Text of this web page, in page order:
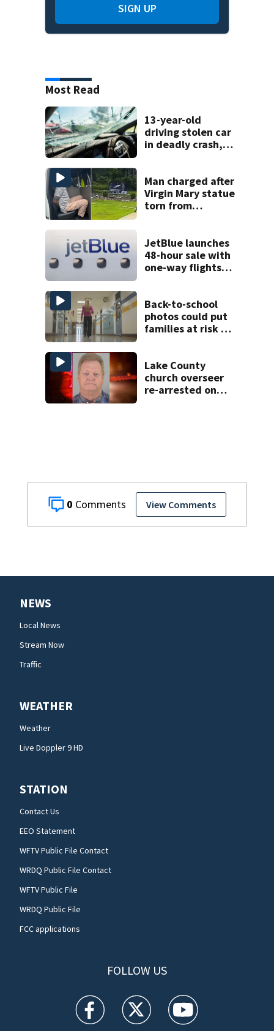
0 View Comments
SIGN UP
Most Read
13-year-old
driving stolen car
in deadly crash,
Man charged after
Virgin Mary statue
torn from
JetBlue launches
48-hour sale with
one-way flights
Back-to-school
photos could put
families at risk of
Lake County
church overseer
re-arrested on
NEWS
Local News
Stream Now
Traffic
WEATHER
Weather
Live Doppler 9 HD
STATION
Contact Us
EEO Statement
WFTV Public File Contact
WRDQ Public File Contact
WFTV Public File
WRDQ Public File
FCC applications
FOLLOW US
WFTV facebook feed(Opens a new window)
WFTV twitter feed(Opens a new
WFTV youtube